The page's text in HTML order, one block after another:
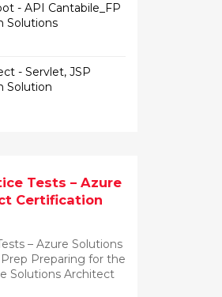
- API Cantabile_FP
Solutions
- Servlet, JSP
Solution
Tests – Azure
Certification
– Azure Solutions
Preparing for the
Solutions Architect